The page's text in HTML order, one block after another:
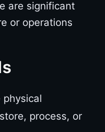
are significant
or operations
process, or